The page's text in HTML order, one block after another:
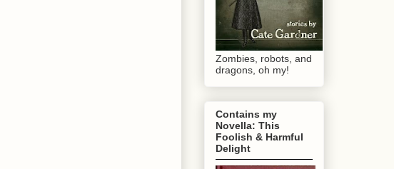
Zombies, robots, and
dragons, oh my!
Contains my
Novella: This
Foolish & Harmful
Delight